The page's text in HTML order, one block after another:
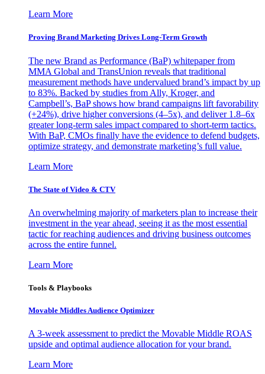
Learn More
Proving Brand Marketing Drives Long-Term Growth
The new Brand as Performance (BaP) whitepaper from
MMA Global and TransUnion reveals that traditional
measurement methods have undervalued brand’s impact by up
to 83%. Backed by studies from Ally, Kroger, and
Campbell’s, BaP shows how brand campaigns lift favorability
(+24%), drive higher conversions (4–5x), and deliver 1.8–6x
greater long-term sales impact compared to short-term tactics.
With BaP, CMOs finally have the evidence to defend budgets,
optimize strategy, and demonstrate marketing’s full value.
Learn More
The State of Video & CTV
An overwhelming majority of marketers plan to increase their
investment in the year ahead, seeing it as the most essential
tactic for reaching audiences and driving business outcomes
across the entire funnel.
Learn More
Tools & Playbooks
Movable Middles Audience Optimizer
A 3-week assessment to predict the Movable Middle ROAS
upside and optimal audience allocation for your brand.
Learn More